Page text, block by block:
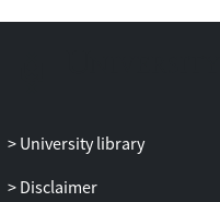
University library
Disclaimer